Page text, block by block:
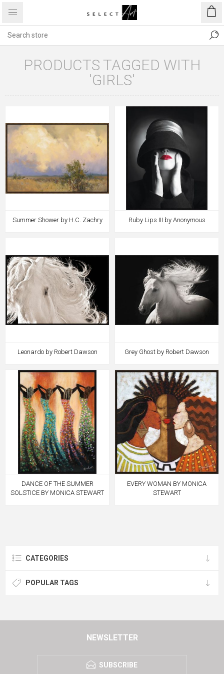
PRODUCTS TAGGED WITH
'GIRLS'
Summer Shower by H.C. Zachry Ruby Lips III by Anonymous
Leonardo by Robert Dawson Grey Ghost by Robert Dawson
DANCE OF THE SUMMER
SOLSTICE BY MONICA STEWART
EVERY WOMAN BY MONICA
STEWART
CATEGORIES
POPULAR TAGS
NEWSLETTER
SUBSCRIBE